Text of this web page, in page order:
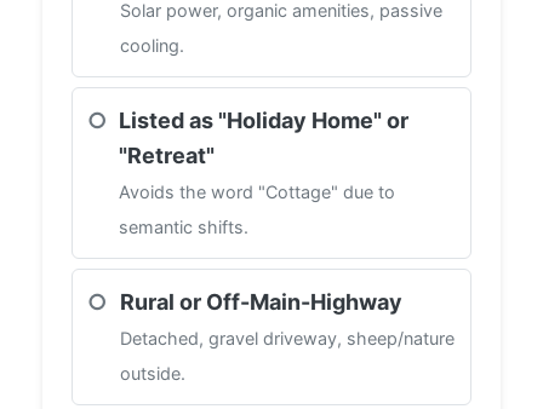
Solar power, organic amenities, passive
cooling.
○ Listed as "Holiday Home" or
"Retreat"
Avoids the word "Cottage" due to
semantic shifts.
○ Rural or Off-Main-Highway
Detached, gravel driveway, sheep/nature
outside.